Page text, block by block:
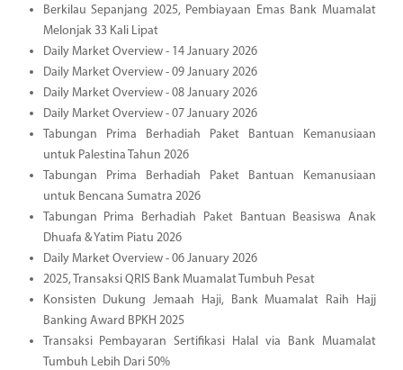
Berkilau Sepanjang 2025, Pembiayaan Emas Bank Muamalat
Melonjak 33 Kali Lipat
Daily Market Overview - 14 January 2026
Daily Market Overview - 09 January 2026
Daily Market Overview - 08 January 2026
Daily Market Overview - 07 January 2026
Tabungan Prima Berhadiah Paket Bantuan Kemanusiaan
untuk Palestina Tahun 2026
Tabungan Prima Berhadiah Paket Bantuan Kemanusiaan
untuk Bencana Sumatra 2026
Tabungan Prima Berhadiah Paket Bantuan Beasiswa Anak
Dhuafa & Yatim Piatu 2026
Daily Market Overview - 06 January 2026
2025, Transaksi QRIS Bank Muamalat Tumbuh Pesat
Konsisten Dukung Jemaah Haji, Bank Muamalat Raih Hajj
Banking Award BPKH 2025
Transaksi Pembayaran Sertifikasi Halal via Bank Muamalat
Tumbuh Lebih Dari 50%